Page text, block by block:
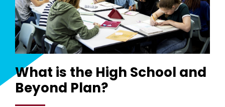
What is the High School and
Beyond Plan?